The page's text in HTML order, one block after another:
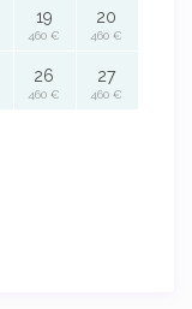
19
460 €
20
460 €
26
460 €
27
460 €